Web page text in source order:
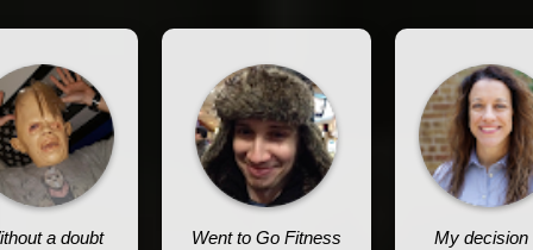
a doubt
Went to Go Fitness
My decision